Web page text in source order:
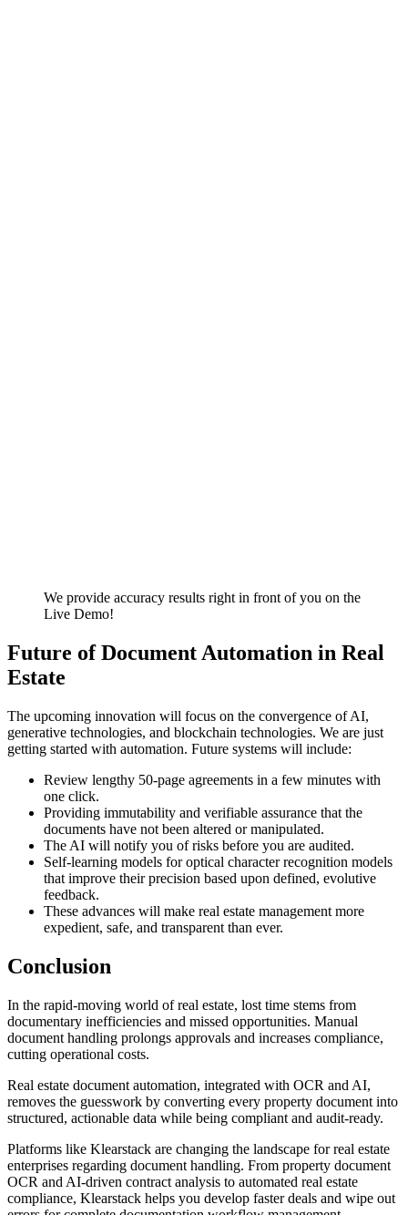
We provide accuracy results right in front of you on the
Live Demo!
Future of Document Automation in Real
Estate
The upcoming innovation will focus on the convergence of AI,
generative technologies, and blockchain technologies. We are just
getting started with automation. Future systems will include:
Review lengthy 50-page agreements in a few minutes with
one click.
Providing immutability and verifiable assurance that the
documents have not been altered or manipulated.
The AI will notify you of risks before you are audited.
Self-learning models for optical character recognition models
that improve their precision based upon defined, evolutive
feedback.
These advances will make real estate management more
expedient, safe, and transparent than ever.
Conclusion
In the rapid-moving world of real estate, lost time stems from
documentary inefficiencies and missed opportunities. Manual
document handling prolongs approvals and increases compliance,
cutting operational costs.
Real estate document automation, integrated with OCR and AI,
removes the guesswork by converting every property document into
structured, actionable data while being compliant and audit-ready.
Platforms like Klearstack are changing the landscape for real estate
enterprises regarding document handling. From property document
OCR and AI-driven contract analysis to automated real estate
compliance, Klearstack helps you develop faster deals and wipe out